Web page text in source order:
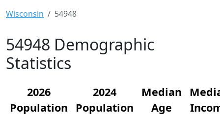
Wisconsin 54948
54948 Demographic
Statistics
2026
Population
2024
Population
Median
Age